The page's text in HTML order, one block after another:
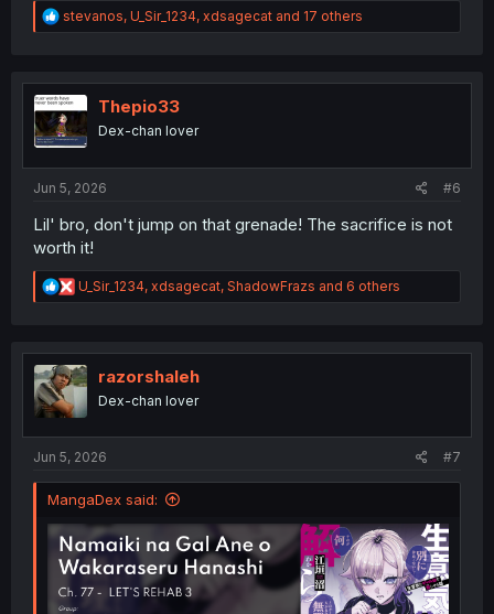
R
e
t
i
o
n
stevanos, U_Sir_1234, xdsagecat and 17 others
Thepio33
Dex-chan lover
Jun 5, 2026 #6
Lil' bro, don't jump on that grenade! The sacrifice is not
worth it!
R
e
t
i
o
n
U_Sir_1234, xdsagecat, ShadowFrazs and 6 others
razorshaleh
Dex-chan lover
Jun 5, 2026 #7
MangaDex said: